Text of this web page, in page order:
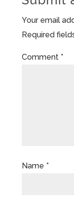
Your email
Required
Comment *
Name *